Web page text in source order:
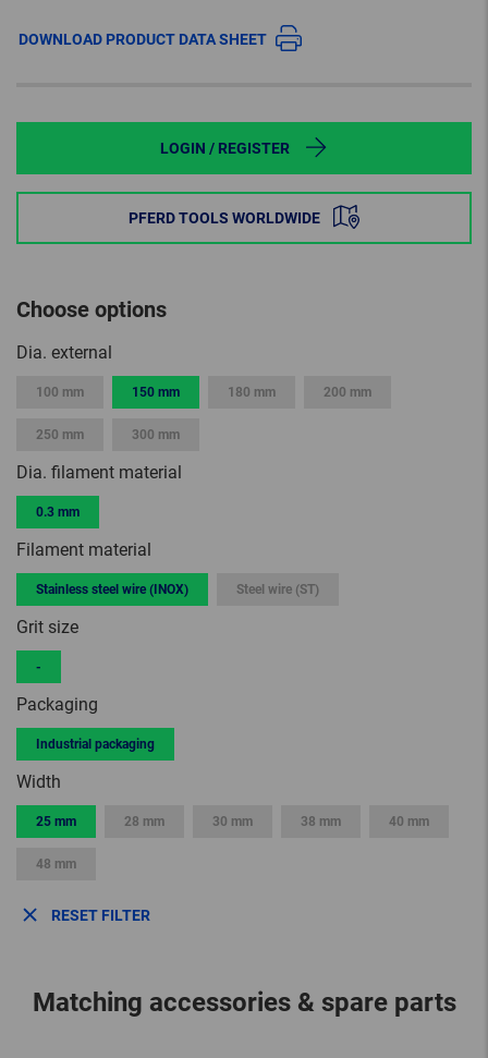
DOWNLOAD PRODUCT DATA SHEET
LOGIN / REGISTER
PFERD TOOLS WORLDWIDE
Choose options
Dia. external
100 mm 150 mm 180 mm 200 mm
250 mm 300 mm
Dia. filament material
0.3 mm
Filament material
Stainless steel wire (INOX) Steel wire (ST)
Grit size
-
Packaging
Industrial packaging
Width
25 mm 28 mm 30 mm 38 mm 40 mm
48 mm
RESET FILTER
Matching accessories & spare parts